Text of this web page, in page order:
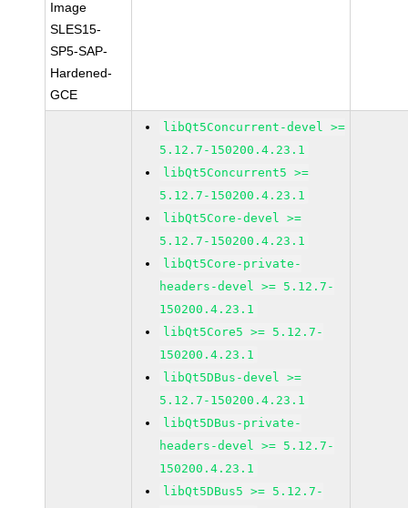
Image
SLES15-
SP5-SAP-
Hardened-
GCE
libQt5Concurrent-devel >=
5.12.7-150200.4.23.1
libQt5Concurrent5 >=
5.12.7-150200.4.23.1
libQt5Core-devel >=
5.12.7-150200.4.23.1
libQt5Core-private-
headers-devel >= 5.12.7-
150200.4.23.1
libQt5Core5 >= 5.12.7-
150200.4.23.1
libQt5DBus-devel >=
5.12.7-150200.4.23.1
libQt5DBus-private-
headers-devel >= 5.12.7-
150200.4.23.1
libQt5DBus5 >= 5.12.7-